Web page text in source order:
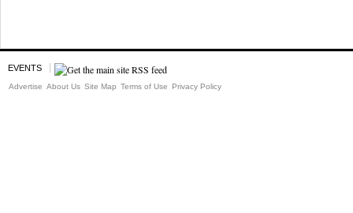
EVENTS
Advertise About Us Site Map Terms of Use Privacy Policy